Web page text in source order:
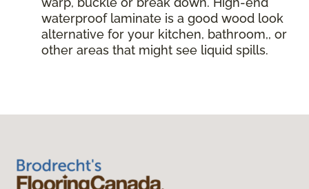
waterproof laminate is a good wood look
alternative for your kitchen, bathroom,, or
other areas that might see liquid spills.